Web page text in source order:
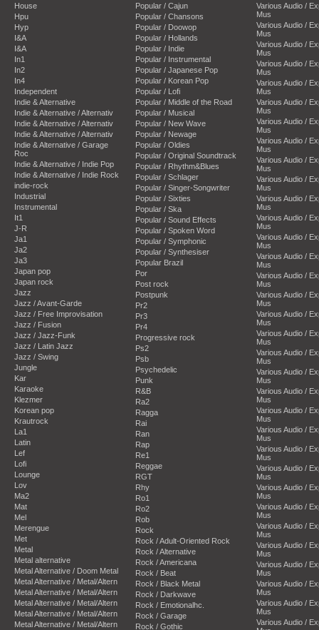
House
Hpu
Hyp
I&A
I&A
In1
In2
In4
Independent
Indie & Alternative
Indie & Alternative / Alternativ
Indie & Alternative / Alternativ
Indie & Alternative / Alternativ
Indie & Alternative / Garage
Roc
Indie & Alternative / Indie Pop
Indie & Alternative / Indie Rock
indie-rock
Industrial
Instrumental
It1
J-R
Ja1
Ja2
Ja3
Japan pop
Japan rock
Jazz
Jazz / Avant-Garde
Jazz / Free Improvisation
Jazz / Fusion
Jazz / Jazz-Funk
Jazz / Latin Jazz
Jazz / Swing
Jungle
Kar
Karaoke
Klezmer
Korean pop
Krautrock
La1
Latin
Lef
Lofi
Lounge
Lov
Ma2
Mat
Mel
Merengue
Met
Metal
Metal alternative
Metal Alternative / Doom Metal
Metal Alternative / Metal/Altern
Metal Alternative / Metal/Altern
Metal Alternative / Metal/Altern
Metal Alternative / Metal/Altern
Metal Alternative / Metal/Altern
Popular / Cajun
Popular / Chansons
Popular / Doowop
Popular / Hollands
Popular / Indie
Popular / Instrumental
Popular / Japanese Pop
Popular / Korean Pop
Popular / Lofi
Popular / Middle of the Road
Popular / Musical
Popular / New Wave
Popular / Newage
Popular / Oldies
Popular / Original Soundtrack
Popular / Rhythm&Blues
Popular / Schlager
Popular / Singer-Songwriter
Popular / Sixties
Popular / Ska
Popular / Sound Effects
Popular / Spoken Word
Popular / Symphonic
Popular / Synthesiser
Popular Brazil
Por
Post rock
Postpunk
Pr2
Pr3
Pr4
Progressive rock
Ps2
Psb
Psychedelic
Punk
R&B
Ra2
Ragga
Rai
Ran
Rap
Re1
Reggae
RGT
Rhy
Ro1
Ro2
Rob
Rock
Rock / Adult-Oriented Rock
Rock / Alternative
Rock / Americana
Rock / Beat
Rock / Black Metal
Rock / Darkwave
Rock / Emotionalhc.
Rock / Garage
Rock / Gothic
Various Audio /
Mus
Various Audio /
Mus
Various Audio /
Mus
Various Audio /
Mus
Various Audio /
Mus
Various Audio /
Mus
Various Audio /
Mus
Various Audio /
Mus
Various Audio /
Mus
Various Audio /
Mus
Various Audio /
Mus
Various Audio /
Mus
Various Audio /
Mus
Various Audio /
Mus
Various Audio /
Mus
Various Audio /
Mus
Various Audio /
Mus
Various Audio /
Mus
Various Audio /
Mus
Various Audio /
Mus
Various Audio /
Mus
Various Audio /
Mus
Various Audio /
Mus
Various Audio /
Mus
Various Audio /
Mus
Various Audio /
Mus
Various Audio /
Mus
Various Audio /
Mus
Various Audio /
Mus
Various Audio /
Mus
Various Audio /
Mus
Various Audio /
Mus
Various Audio /